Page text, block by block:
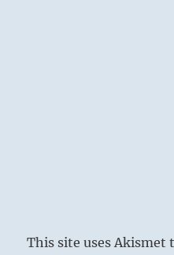
This site uses Akismet